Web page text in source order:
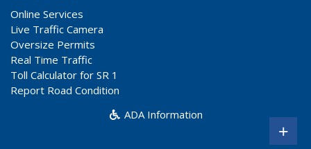
Online Services
Live Traffic Camera
Oversize Permits
Real Time Traffic
Toll Calculator for SR 1
Report Road Condition
ADA Information
+